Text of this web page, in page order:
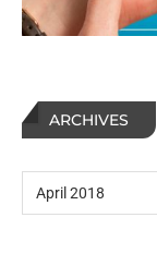
ARCHIVES